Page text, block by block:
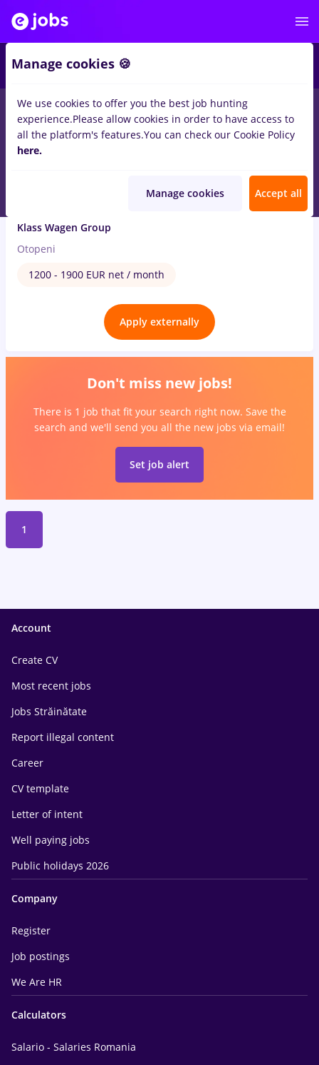
jobwith salaries biblioteca inTransportation / Distribution
Car Rental Sales Agent - Otopeni
Klass Wagen Group
Otopeni
1200 - 1900 EUR net / month
Apply externally
Don't miss new jobs!
There is 1 job that fit your search right now. Save the
search and we'll send you all the new jobs via email!
Set job alert
1
Account
Create CV
Most recent jobs
Jobs Străinătate
Report illegal content
Career
CV template
Letter of intent
Well paying jobs
Public holidays 2026
Company
Register
Job postings
We Are HR
Calculators
Salario - Salaries Romania
Manage cookies 🍪
We use cookies to offer you the best job hunting
experience.Please allow cookies in order to have access to
all the platform's features.You can check our Cookie Policy
here.
Manage cookies Accept all